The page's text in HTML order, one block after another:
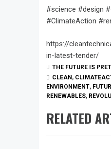
#science #design
#ClimateAction
https://
in-latest-tender/
THE FUTURE IS
CLEAN,
ENVIRONMENT,
RENEWABLES,
RELATED